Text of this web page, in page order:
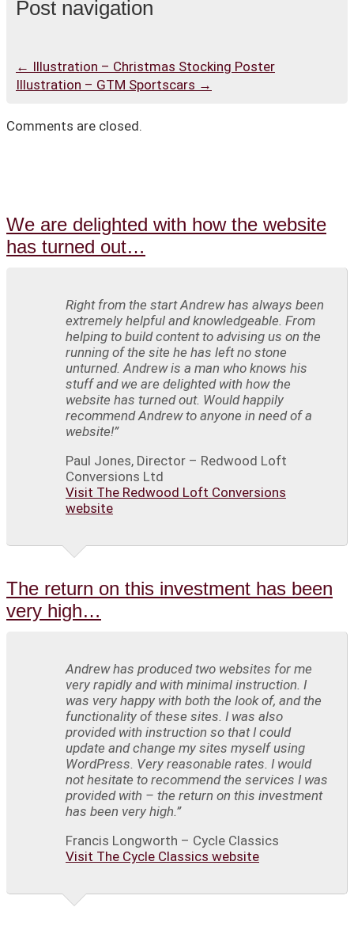
Post navigation
← Illustration – Christmas Stocking Poster
Illustration – GTM Sportscars →
Comments are closed.
We are delighted with how the website
has turned out…
Right from the start Andrew has always been
extremely helpful and knowledgeable. From
helping to build content to advising us on the
running of the site he has left no stone
unturned. Andrew is a man who knows his
stuff and we are delighted with how the
website has turned out. Would happily
recommend Andrew to anyone in need of a
website!”
Paul Jones, Director – Redwood Loft
Conversions Ltd
Visit The Redwood Loft Conversions
website
The return on this investment has been
very high…
Andrew has produced two websites for me
very rapidly and with minimal instruction. I
was very happy with both the look of, and the
functionality of these sites. I was also
provided with instruction so that I could
update and change my sites myself using
WordPress. Very reasonable rates. I would
not hesitate to recommend the services I was
provided with – the return on this investment
has been very high.”
Francis Longworth – Cycle Classics
Visit The Cycle Classics website